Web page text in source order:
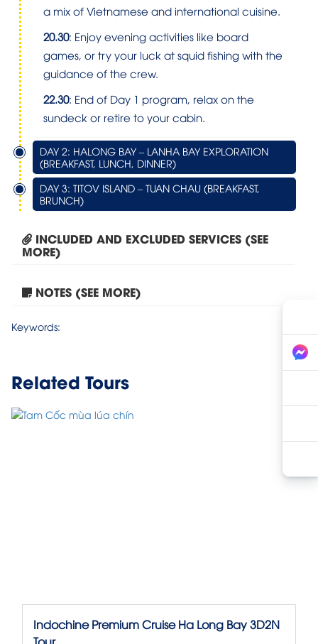
a mix of Vietnamese and international cuisine.
20.30: Enjoy evening activities like board
games, or try your luck at squid fishing with the
guidance of the crew.
22.30: End of Day 1 program, relax on the
sundeck or retire to your cabin.
DAY 2: HALONG BAY – LANHA BAY EXPLORATION
(BREAKFAST, LUNCH, DINNER)
DAY 3: TITOV ISLAND – TUAN CHAU (BREAKFAST,
BRUNCH)
INCLUDED AND EXCLUDED SERVICES (SEE
MORE)
NOTES (SEE MORE)
Keywords:
Related Tours
Tour Hanoi – Sapa –...
Indochine Premium Cruise Ha Long Bay 3D2N